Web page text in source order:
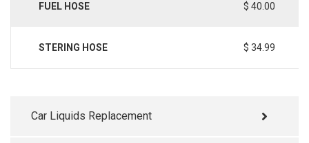
FUEL HOSE $ 40.00
STERING HOSE $ 34.99
Car Liquids Replacement